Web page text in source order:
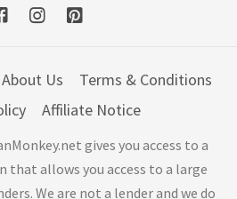
About Us
Terms & Conditions
Affiliate Notice
gives you access to a
allows you access to a large
We are not a lender and we do